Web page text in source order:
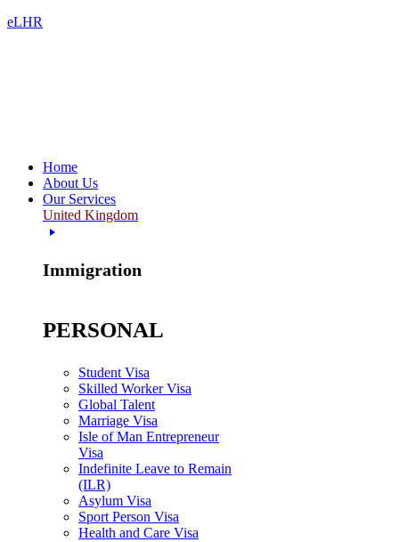
eLHR
Home
About Us
Our Services
United Kingdom
Immigration
PERSONAL
Student Visa
Skilled Worker Visa
Global Talent
Marriage Visa
Isle of Man Entrepreneur
Visa
Indefinite Leave to Remain
(ILR)
Asylum Visa
Sport Person Visa
Health and Care Visa